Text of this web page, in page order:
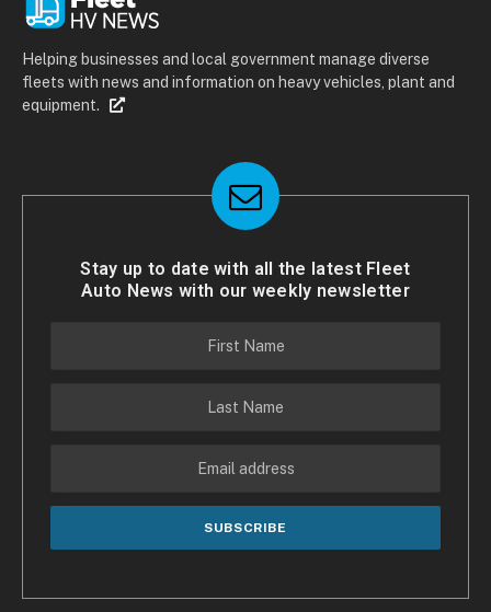
Helping businesses and local government manage diverse
fleets with news and information on heavy vehicles, plant and
equipment.
Stay up to date with all the latest Fleet
Auto News with our weekly newsletter